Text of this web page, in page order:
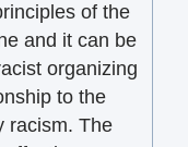
of the
and it can be
organizing
to the
racism. The